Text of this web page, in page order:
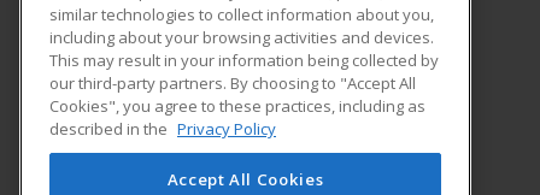
Central Maine Community College
1250 Turner Street
Auburn, ME 04210 US
similar technologies to collect information about you,
including about your browsing activities and devices.
This may result in your information being collected by
our third-party partners. By choosing to "Accept All
Cookies", you agree to these practices, including as
described in the Privacy Policy
Accept All Cookies